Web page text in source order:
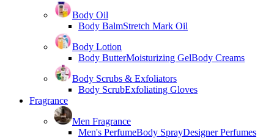
Body Oil
Body BalmStretch Mark Oil
Body Lotion
Body ButterMoisturizing GelBody Creams
Body Scrubs & Exfoliators
Body ScrubExfoliating Gloves
Fragrance
Men Fragrance
Men's PerfumeBody SprayDesigner Perfumes